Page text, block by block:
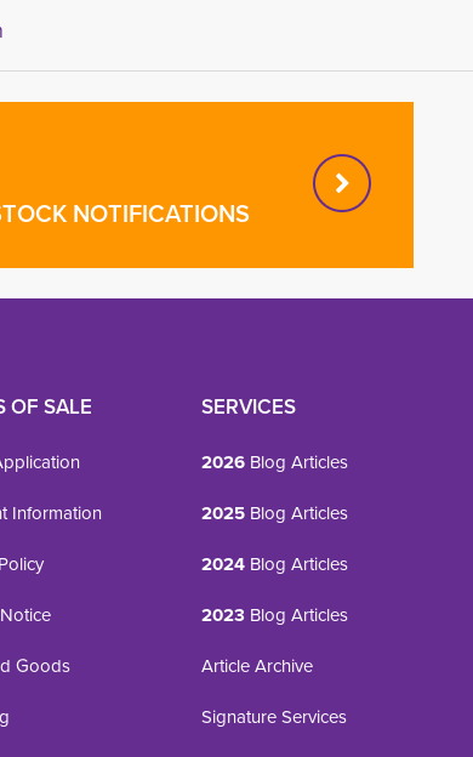
NOTIFICATIONS
OF SALE
Information
Goods
SERVICES
2026 Blog Articles
2025 Blog Articles
2024 Blog Articles
2023 Blog Articles
Article Archive
Signature Services